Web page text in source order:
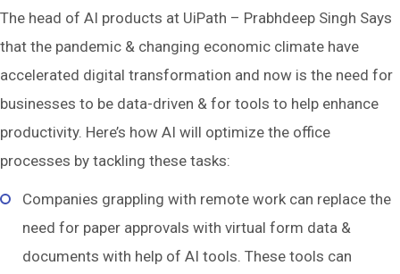
The head of AI products at UiPath – Prabhdeep Singh Says
that the pandemic & changing economic climate have
accelerated digital transformation and now is the need for
businesses to be data-driven & for tools to help enhance
productivity. Here’s how AI will optimize the office
processes by tackling these tasks:
Companies grappling with remote work can replace the
need for paper approvals with virtual form data &
documents with help of AI tools. These tools can